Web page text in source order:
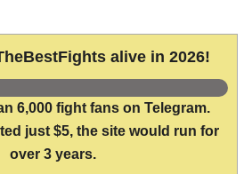
alive in 2026!
6,000 fight fans on Telegram.
just $5, the site would run for
over 3 years.